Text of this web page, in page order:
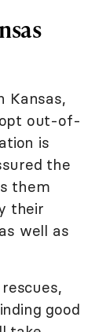
Kansas,
out-of-
is
the
them
their
well as
good